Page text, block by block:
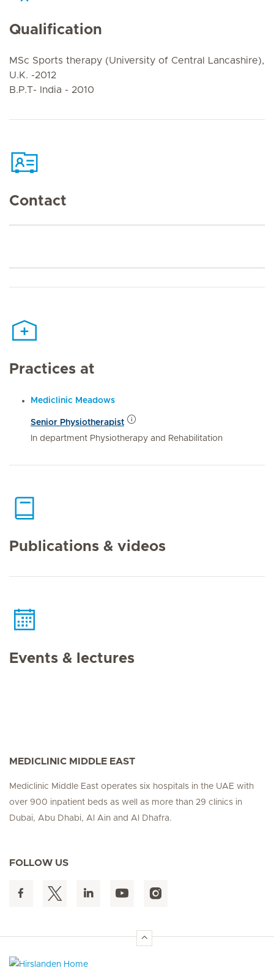
Qualification
MSc Sports therapy (University of Central Lancashire),
U.K. -2012
B.P.T- India - 2010
Contact
Practices at
Mediclinic Meadows
Senior Physiotherapist
In department Physiotherapy and Rehabilitation
Publications & videos
Events & lectures
MEDICLINIC MIDDLE EAST
Mediclinic Middle East operates six hospitals in the UAE with
over 900 inpatient beds as well as more than 29 clinics in
Dubai, Abu Dhabi, Al Ain and Al Dhafra.
FOLLOW US